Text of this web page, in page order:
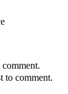
comment.
to comment.